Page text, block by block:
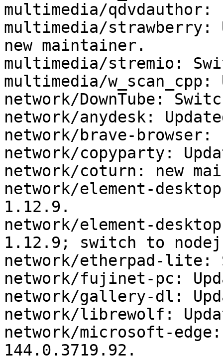
multimedia/qdvdauthor:
multimedia/
new maintainer.
multimedia/stremio:
multimedia/w_scan_cpp:
network/DownTube:
network/anydesk:
network/brave-browser:
network/copyparty:
network/coturn: new
network/element-
1.12.9.
network/element-
1.12.9; switch to
network/etherpad-lite:
network/fujinet-pc:
network/gallery-dl:
network/librewolf:
network/microsoft-
144.0.3719.92.